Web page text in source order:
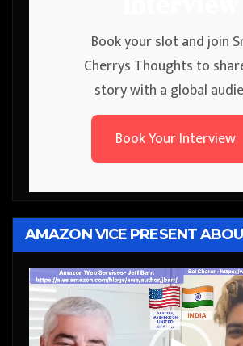
Book your slot and join
Cherrys Thoughts to
story with a global
Book Your Interview
AMAZON VICE PRESENT
Video
Player